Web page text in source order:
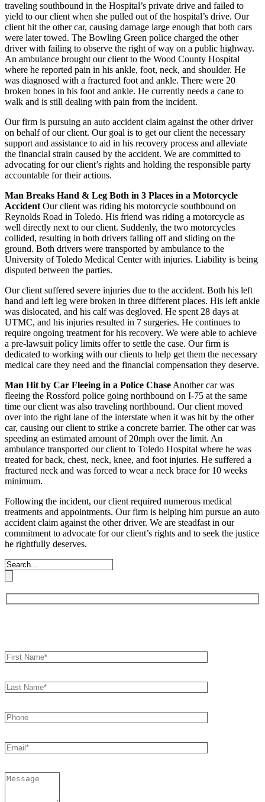
traveling southbound in the Hospital’s private drive and failed to
yield to our client when she pulled out of the hospital’s drive. Our
client hit the other car, causing damage large enough that both cars
were later towed. The Bowling Green police charged the other
driver with failing to observe the right of way on a public highway.
An ambulance brought our client to the Wood County Hospital
where he reported pain in his ankle, foot, neck, and shoulder. He
was diagnosed with a fractured foot and ankle. There were 20
broken bones in his foot and ankle. He currently needs a cane to
walk and is still dealing with pain from the incident.
Our firm is pursuing an auto accident claim against the other driver
on behalf of our client. Our goal is to get our client the necessary
support and assistance to aid in his recovery process and alleviate
the financial strain caused by the accident. We are committed to
advocating for our client’s rights and holding the responsible party
accountable for their actions.
Man Breaks Hand & Leg Both in 3 Places in a Motorcycle
Accident Our client was riding his motorcycle southbound on
Reynolds Road in Toledo. His friend was riding a motorcycle as
well directly next to our client. Suddenly, the two motorcycles
collided, resulting in both drivers falling off and sliding on the
ground. Both drivers were transported by ambulance to the
University of Toledo Medical Center with injuries. Liability is being
disputed between the parties.
Our client suffered severe injuries due to the accident. Both his left
hand and left leg were broken in three different places. His left ankle
was dislocated, and his calf was degloved. He spent 28 days at
UTMC, and his injuries resulted in 7 surgeries. He continues to
require ongoing treatment for his recovery. We were able to achieve
a pre-lawsuit policy limits offer to settle the case. Our firm is
dedicated to working with our clients to help get them the necessary
medical care they need and the financial compensation they deserve.
Man Hit by Car Fleeing in a Police Chase Another car was
fleeing the Rossford police going northbound on I-75 at the same
time our client was also traveling northbound. Our client moved
over into the right lane of the interstate when it was hit by the other
car, causing our client to strike a concrete barrier. The other car was
speeding an estimated amount of 20mph over the limit. An
ambulance transported our client to Toledo Hospital where he was
treated for back, chest, neck, knee, and foot injuries. He suffered a
fractured neck and was forced to wear a neck brace for 10 weeks
minimum.
Following the incident, our client required numerous medical
treatments and appointments. Our firm is helping him pursue an auto
accident claim against the other driver. We are steadfast in our
commitment to advocate for our client’s rights and to seek the justice
he rightfully deserves.